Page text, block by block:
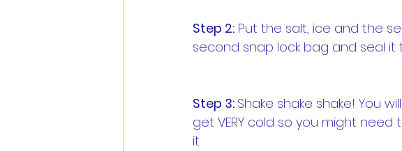
Step 2: Put the salt, ice and the
second snap lock bag and seal it
Step 3: Shake shake shake! You
get VERY cold so you might
it.